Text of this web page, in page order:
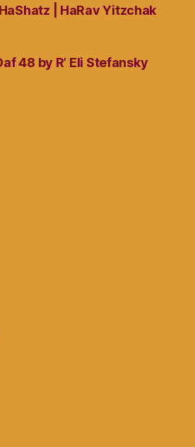
| HaRav Yitzchak
48 by R’ Eli Stefansky